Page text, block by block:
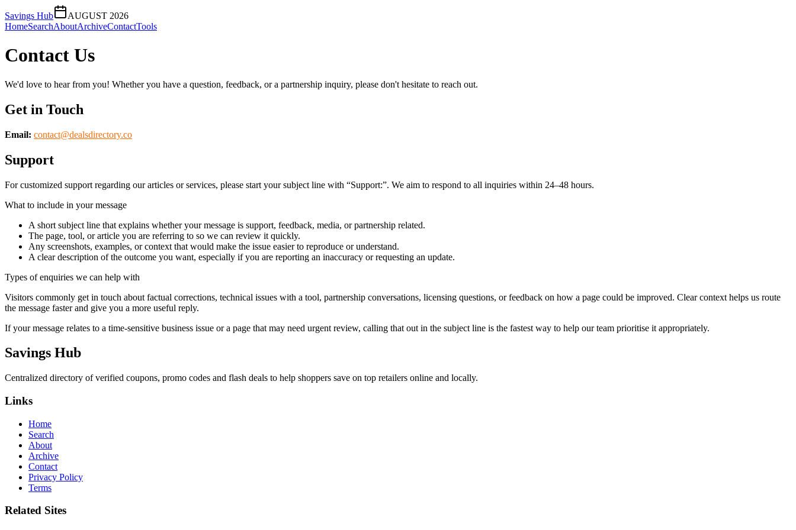
Savings Hub
AUGUST 2026
HomeSearchAboutArchiveContactTools
Contact Us
We'd love to hear from you! Whether you have a question, feedback, or a partnership inquiry, please don't hesitate to reach out.
Get in Touch
Email: contact@dealsdirectory.co
Support
For customized support regarding our articles or services, please start your subject line with “Support:”. We aim to respond to all inquiries within 24–48 hours.
What to include in your message
A short subject line that explains whether your message is support, feedback, media, or partnership related.
The page, tool, or article you are referring to so we can review it quickly.
Any screenshots, examples, or context that would make the issue easier to reproduce or understand.
A clear description of the outcome you want, especially if you are reporting an inaccuracy or requesting an update.
Types of enquiries we can help with
Visitors commonly get in touch about factual corrections, technical issues with a tool, partnership conversations, licensing questions, or feedback on how a page could be improved. Clear context helps us route
the message faster and give you a more useful reply.
If your message relates to a time-sensitive business issue or a page that may need urgent review, calling that out in the subject line is the fastest way to help our team prioritise it appropriately.
Savings Hub
Centralized directory of verified coupons, promo codes and flash deals to help shoppers save on top retailers online and locally.
Links
Home
Search
About
Archive
Contact
Privacy Policy
Terms
Related Sites